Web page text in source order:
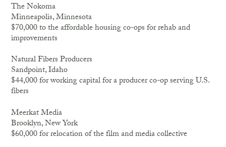
The Nokoma
Minneapolis, Minnesota
$70,000 to the affordable housing co-ops for rehab and
improvements
Natural Fibers Producers
Sandpoint, Idaho
$44,000 for working capital for a producer co-op serving U.S.
fibers
Meerkat Media
Brooklyn, New York
$60,000 for relocation of the film and media collective